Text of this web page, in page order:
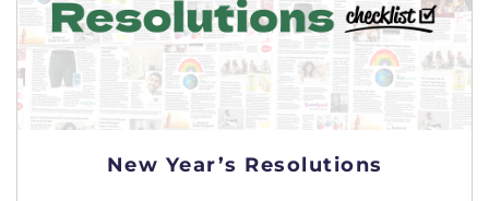
New Year’s Resolutions